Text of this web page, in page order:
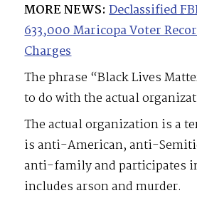
MORE NEWS: Declassified
633,000 Maricopa Voter
Charges
The phrase “Black Lives
to do with the actual
The actual organization is a
is anti-American, anti-
anti-family and participates
includes arson and murder.